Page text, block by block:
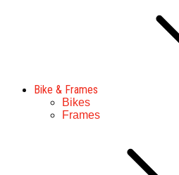
Bike & Frames
Bikes
Frames